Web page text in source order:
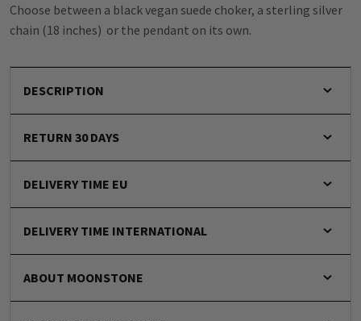
Choose between a black vegan suede choker, a sterling silver
chain (18 inches) or the pendant on its own.
DESCRIPTION
RETURN 30 DAYS
DELIVERY TIME EU
DELIVERY TIME INTERNATIONAL
ABOUT MOONSTONE